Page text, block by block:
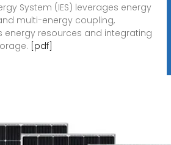
System (IES) leverages energy
multi-energy coupling,
energy resources and integrating
[pdf]